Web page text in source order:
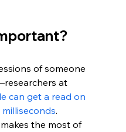
of someone
at
can get a read on
.
the most of